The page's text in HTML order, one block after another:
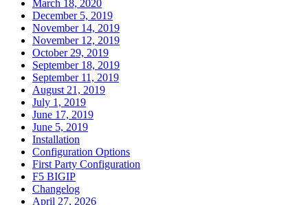
March 18, 2020
December 5, 2019
November 14, 2019
November 12, 2019
October 29, 2019
September 18, 2019
September 11, 2019
August 21, 2019
July 1, 2019
June 17, 2019
June 5, 2019
Installation
Configuration Options
First Party Configuration
F5 BIGIP
Changelog
April 27, 2026